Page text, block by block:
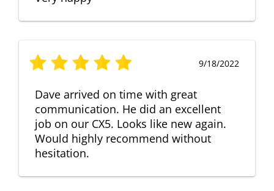
9/18/2022
Dave arrived on time with great
communication. He did an excellent
job on our CX5. Looks like new again.
Would highly recommend without
hesitation.